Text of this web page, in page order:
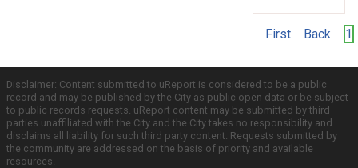
First Back 1
Disclaimer: Content submitted to uReport is considered to be a public
record and may be published by the City as public open data or be subject
to public records requests. uReport content may be submitted by third
parties unaffiliated with the City and the City takes no responsibility and
disclaims all liability for such third party content. Requests submitted by
the community are addressed on the basis of priority and available
resources.